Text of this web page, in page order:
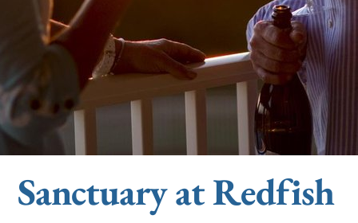
Sanctuary at Redfish